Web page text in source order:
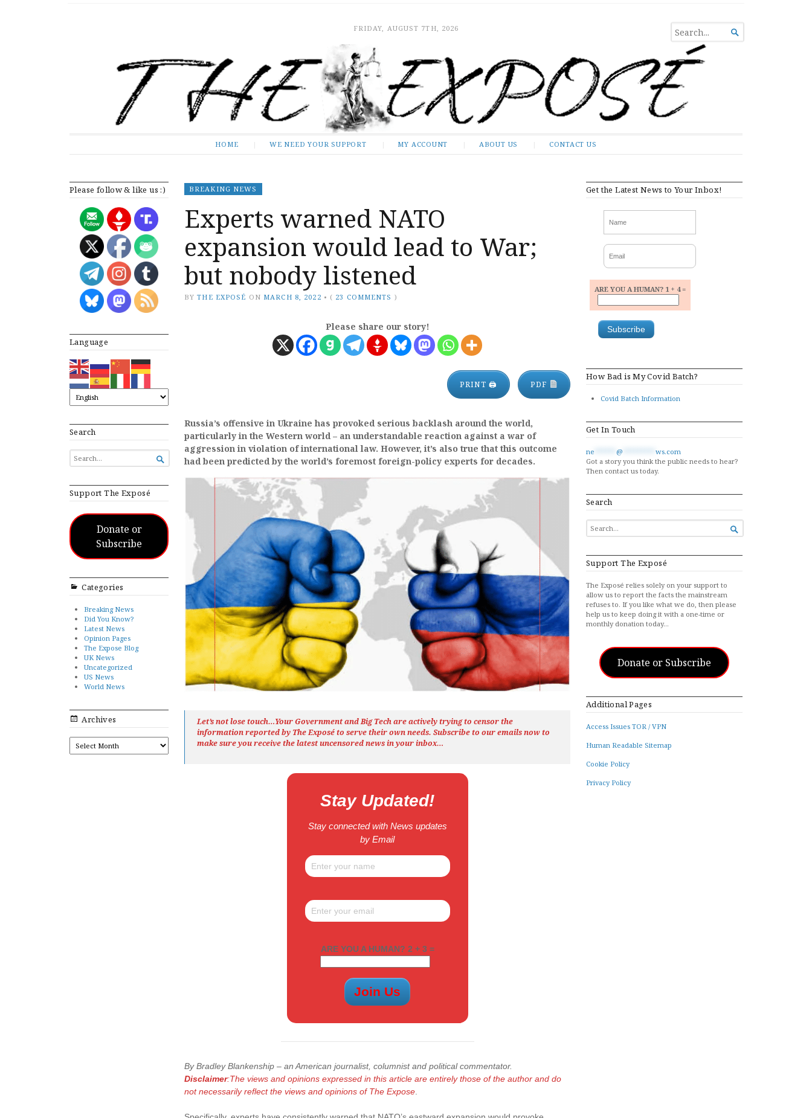
FRIDAY, AUGUST 7TH, 2026
SEARCH
FOR...

HOME WE NEED YOUR SUPPORT MY ACCOUNT ABOUT US CONTACT US
Please follow & like us :)
Language
Search
SEARCH
FOR...

Support The Exposé
Donate or
Subscribe
Categories
Breaking News
Did You Know?
Latest News
Opinion Pages
The Expose Blog
UK News
Uncategorized
US News
World News
Archives
ARCHIVES
BREAKING NEWS
Experts warned NATO
expansion would lead to War;
but nobody listened
BY THE EXPOSÉ ON MARCH 8, 2022 • ( 23 COMMENTS )
Please share our story!
PRINT 🖨 PDF
Russia’s offensive in Ukraine has provoked serious backlash around the world,
particularly in the Western world – an understandable reaction against a war of
aggression in violation of international law. However, it’s also true that this outcome
had been predicted by the world’s foremost foreign-policy experts for decades.
Let’s not lose touch…Your Government and Big Tech are actively trying to censor the
information reported by TheExposéto serve their own needs. Subscribe to our emails now to
make sure you receive the latest uncensored newsin your inbox…
Stay Updated!
Stay connected with News updates
by Email
ARE YOU A HUMAN? 2 + 3 =
By Bradley Blankenship – an American journalist, columnist and political commentator.
Disclaimer:The views and opinions expressed in this article are entirely those of the author and do
not necessarily reflect the views and opinions of The Expose
Get the Latest News to Your Inbox!
ARE YOU A HUMAN? 1 + 4 =
How Bad is My Covid Batch?
Covid Batch Information
Get In Touch
ne @
ws.com
Got a story you think the public needs to hear?
Then contact us today.
Search
SEARCH
FOR...

Support The Exposé
The Exposé relies solely on your support to
allow us to report the facts the mainstream
refuses to. If you like what we do, then please
help us to keep doing it with a one-time or
monthly donation today…
Donate or Subscribe
Additional Pages
Access Issues TOR / VPN
Human Readable Sitemap
Cookie Policy
Privacy Policy